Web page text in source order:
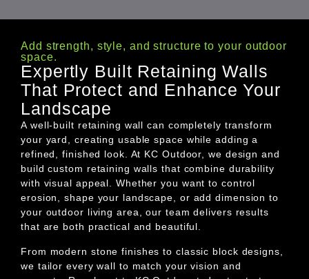
Add strength, style, and structure to your outdoor
space.
Expertly Built Retaining Walls
That Protect and Enhance Your
Landscape
A well-built retaining wall can completely transform
your yard, creating usable space while adding a
refined, finished look. At KC Outdoor, we design and
build custom retaining walls that combine durability
with visual appeal. Whether you want to control
erosion, shape your landscape, or add dimension to
your outdoor living area, our team delivers results
that are both practical and beautiful.
From modern stone finishes to classic block designs,
we tailor every wall to match your vision and